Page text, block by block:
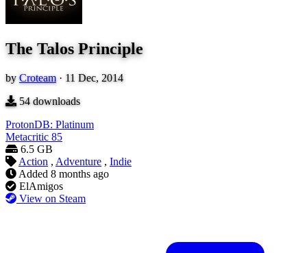
The Talos Principle
byCroteam · 11 Dec, 2014
54downloads
ProtonDB: Platinum
Metacritic 85
6.5 GB
Action , Adventure , Indie
Added 8 months ago
ElAmigos
View on Steam